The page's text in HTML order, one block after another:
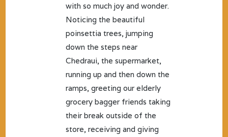
with so much joy and wonder.
Noticing the beautiful
poinsettia trees, jumping
down the steps near
Chedraui, the supermarket,
running up and then down the
ramps, greeting our elderly
grocery bagger friends taking
their break outside of the
store, receiving and giving